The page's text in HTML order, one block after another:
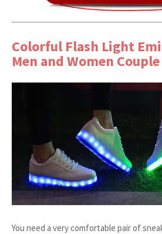
Colorful Flash Light
Men and Women
You need a very comfortable pair of